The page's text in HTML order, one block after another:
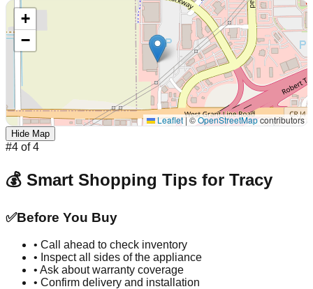
+
−
Leaflet|©OpenStreetMapcontributors
Hide Map
#4 of4
💰 Smart Shopping Tips for Tracy
✅Before You Buy
• Call ahead to check inventory
• Inspect all sides of the appliance
• Ask about warranty coverage
• Confirm delivery and installation